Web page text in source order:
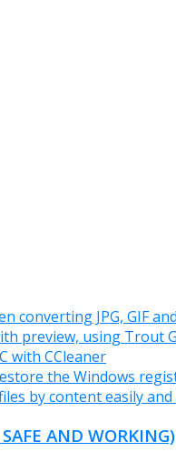
converting JPG, GIF
preview, using Trout
with CCleaner
the Windows
by content easily
AND WORKING)